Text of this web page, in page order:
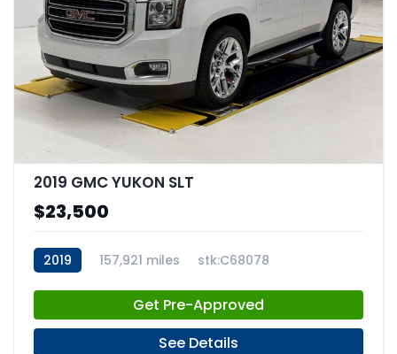
2019 GMC YUKON SLT
$23,500
2019 157,921 miles stk:C68078
Get Pre-Approved
See Details